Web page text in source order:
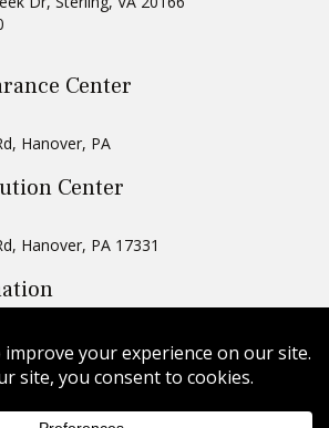
Center
, Hanover, PA
Center
, Hanover, PA 17331